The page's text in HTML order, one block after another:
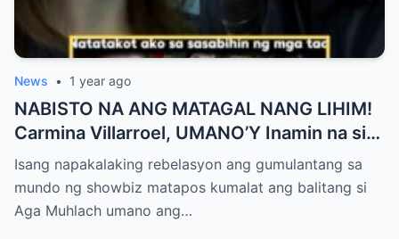
News • 1 year ago
NABISTO NA ANG MATAGAL NANG LIHIM!
Carmina Villarroel, UMANO’Y Inamin na si
AGA MUHLACH ang TUNAY na Ama nina
Mavy at Cassy Legaspi — Buong Showbiz
World NAGULANTANG sa Rebelasyong
Isang napakalaking rebelasyon ang gumulantang sa
mundo ng showbiz matapos kumalat ang balitang si
Aga Muhlach umano ang…